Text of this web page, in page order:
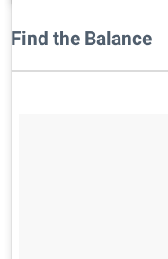
Find the Balance